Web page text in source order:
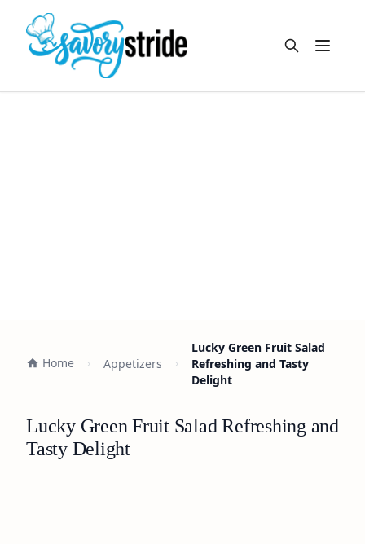
Open
Home Appetizers
Lucky Green Fruit Salad
Refreshing and Tasty
Delight
Lucky Green Fruit Salad Refreshing and
Tasty Delight